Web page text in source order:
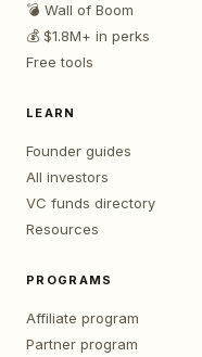
💣 Wall of Boom
💰 $1.8M+ in perks
Free tools
LEARN
Founder guides
All investors
VC funds directory
Resources
PROGRAMS
Affiliate program
Partner program